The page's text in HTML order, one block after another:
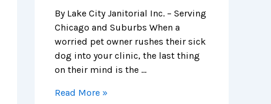
By Lake City Janitorial Inc. – Serving
Chicago and Suburbs When a
worried pet owner rushes their sick
dog into your clinic, the last thing
on their mind is the …
Read More »